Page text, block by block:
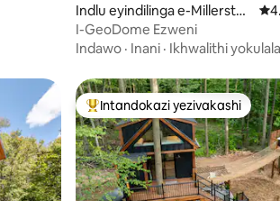
Indlu eyindilinga e-Millersto
wn
I-GeoDome Ezweni
Indawo · Inani · Ikhwalithi yokulala
Intandokazi yezivakashi
Intandokazi yezivakashi